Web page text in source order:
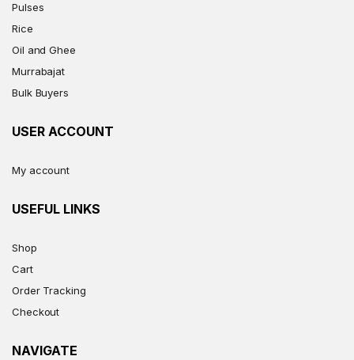
Pulses
Rice
Oil and Ghee
Murrabajat
Bulk Buyers
USER ACCOUNT
My account
USEFUL LINKS
Shop
Cart
Order Tracking
Checkout
NAVIGATE